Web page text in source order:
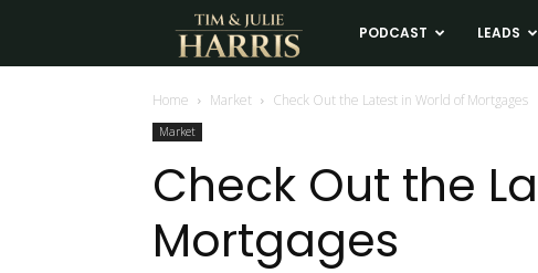
Tim
and
Harris
PODCAST LEADS
Home Market Check Out the Latest in World of Mortgages
Market
Check Out the
Mortgages